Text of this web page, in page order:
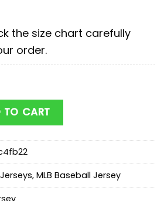
the size chart carefully
order.
MLB x Stars Wars Luke
TO CART
, MLB Baseball Jersey